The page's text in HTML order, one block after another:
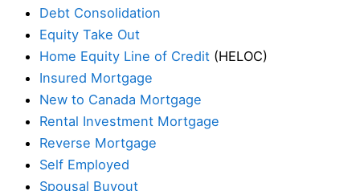
Debt Consolidation
Equity Take Out
Home Equity Line of Credit (HELOC)
Insured Mortgage
New to Canada Mortgage
Rental Investment Mortgage
Reverse Mortgage
Self Employed
Spousal Buyout